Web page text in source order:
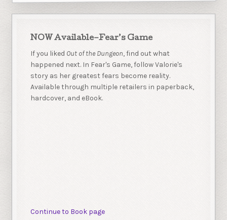
NOW Available–Fear’s Game
If you liked Out of the Dungeon, find out what
happened next. In Fear's Game, follow Valorie's
story as her greatest fears become reality.
Available through multiple retailers in paperback,
hardcover, and eBook.
Continue to Book page